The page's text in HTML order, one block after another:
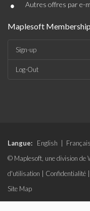
• Autres offres par e-
Maplesoft Membership
Sign-up
Log-Out
Langue: English Français
© Maplesoft, une division de
d'utilisation
Confidentialité
Site Map